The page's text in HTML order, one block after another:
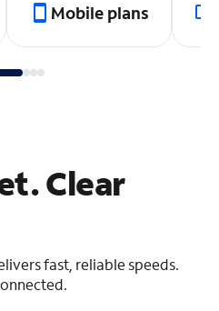
Mobile plans
Clear
fast, reliable speeds.